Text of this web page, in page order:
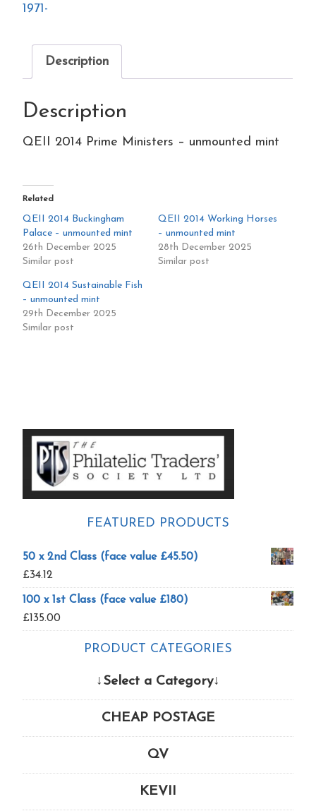
–
mint
quantity
1971-
Description
Description
QEII 2014 Prime Ministers – unmounted mint
Related
QEII 2014 Buckingham
Palace – unmounted mint
26th December 2025
Similar post
QEII 2014 Working Horses
– unmounted mint
28th December 2025
Similar post
QEII 2014 Sustainable Fish
– unmounted mint
29th December 2025
Similar post
Primary
Sidebar
FEATURED PRODUCTS
50 x 2nd Class (face value £45.50)
£34.12
100 x 1st Class (face value £180)
£135.00
PRODUCT CATEGORIES
↓Select a Category↓
CHEAP POSTAGE
QV
KEVII